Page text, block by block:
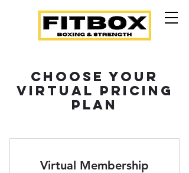
Choose Your
Virtual Pricing
Plan
Virtual Membership